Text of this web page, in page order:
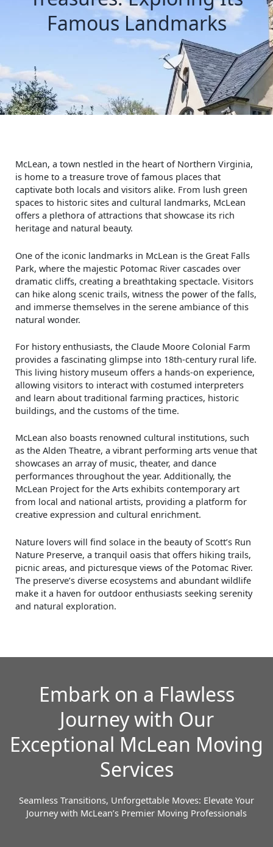
Famous Landmarks
McLean, a town nestled in the heart of Northern Virginia,
is home to a treasure trove of famous places that
captivate both locals and visitors alike. From lush green
spaces to historic sites and cultural landmarks, McLean
offers a plethora of attractions that showcase its rich
heritage and natural beauty.
One of the iconic landmarks in McLean is the Great Falls
Park, where the majestic Potomac River cascades over
dramatic cliffs, creating a breathtaking spectacle. Visitors
can hike along scenic trails, witness the power of the falls,
and immerse themselves in the serene ambiance of this
natural wonder.
For history enthusiasts, the Claude Moore Colonial Farm
provides a fascinating glimpse into 18th-century rural life.
This living history museum offers a hands-on experience,
allowing visitors to interact with costumed interpreters
and learn about traditional farming practices, historic
buildings, and the customs of the time.
McLean also boasts renowned cultural institutions, such
as the Alden Theatre, a vibrant performing arts venue that
showcases an array of music, theater, and dance
performances throughout the year. Additionally, the
McLean Project for the Arts exhibits contemporary art
from local and national artists, providing a platform for
creative expression and cultural enrichment.
Nature lovers will find solace in the beauty of Scott’s Run
Nature Preserve, a tranquil oasis that offers hiking trails,
picnic areas, and picturesque views of the Potomac River.
The preserve’s diverse ecosystems and abundant wildlife
make it a haven for outdoor enthusiasts seeking serenity
and natural exploration.
Embark on a Flawless
Journey with Our
Exceptional McLean Moving
Services
Seamless Transitions, Unforgettable Moves: Elevate Your
Journey with McLean’s Premier Moving Professionals